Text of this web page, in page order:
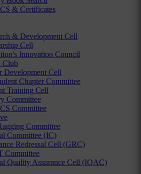
& Certificates
& Development Cell
Cell
Innovation Council
Club
Development Cell
Chapter Committee
Training Cell
Committee
Committee
Committee
Committee (IC)
Redressal Cell (GRC)
Committee
Quality Assurance Cell (IQAC)